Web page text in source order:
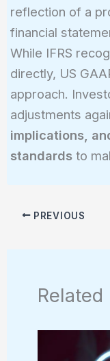
reflection of a
financial
While IFRS
directly, US
approach.
adjustments
implications,
standardsto
PREVIOUS
Related